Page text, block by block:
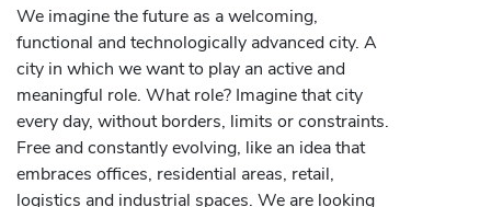
We imagine the future as a welcoming,
functional and technologically advanced city. A
city in which we want to play an active and
meaningful role. What role? Imagine that city
every day, without borders, limits or constraints.
Free and constantly evolving, like an idea that
embraces offices, residential areas, retail,
logistics and industrial spaces. We are looking